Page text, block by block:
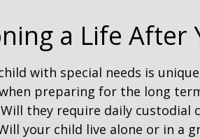
a Life After
with special needs is
preparing for the long
they require daily custodial
your child live alone or in a